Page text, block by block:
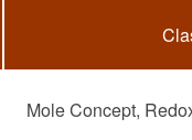
Mole Concept,